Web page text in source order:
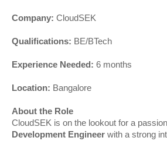
Company: CloudSEK
Qualifications: BE/BTech
Experience Needed: 6 months
Location: Bangalore
About the Role
CloudSEK is on the lookout for a
Development Engineer with a strong